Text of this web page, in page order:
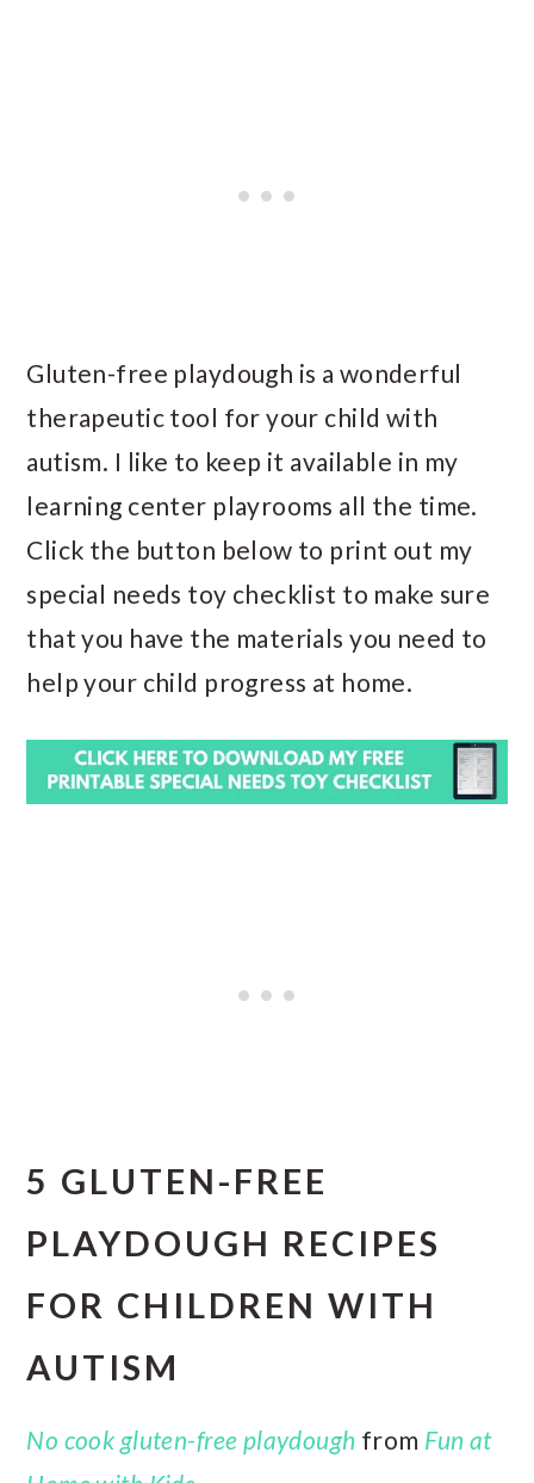
Gluten-free playdough is a wonderful
therapeutic tool for your child with
autism. I like to keep it available in my
learning center playrooms all the time.
Click the button below to print out my
special needs toy checklist to make sure
that you have the materials you need to
help your child progress at home.
5 GLUTEN-FREE
PLAYDOUGH RECIPES
FOR CHILDREN WITH
AUTISM
No cook gluten-free playdough from Fun at